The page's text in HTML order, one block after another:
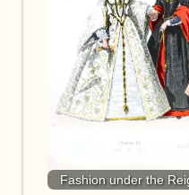
Fashion under the